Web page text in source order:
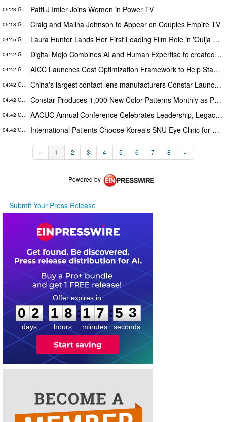
05:23 GMT Patti J Imler Joins Women in Power TV
05:18 GMT Craig and Malina Johnson to Appear on Couples Empire TV
04:45 GMT Laura Hunter Lands Her First Leading Film Role in 'Ouija Hell House' Now Streaming on Hulu, Tubi and Prime Video
04:42 GMT Digital Mojo Combines AI and Human Expertise to created Mojo Cortex and Mojo Analytica for Smarter Real Estate Marketing
04:42 GMT AICC Launches Cost Optimization Framework to Help Startups Reduce AI API Spending by Up to 80 Percent
04:42 GMT China's largest contact lens manufacturers Constar Launches Patented Silicone Hydrogel Technology for Contact Lenses
04:42 GMT Constar Produces 1,000 New Color Patterns Monthly as Private-Label Contact Lens Demand Surges
04:42 GMT AACUC Annual Conference Celebrates Leadership, Legacy and Bold Action Across the Credit Union Movement
04:42 GMT International Patients Choose Korea's SNU Eye Clinic for Advanced SMILE Pro Surgery
« 1 2 3 4 5 6 7 8 »
Powered by
Submit Your Press Release
0
0
2
2
days
1
1
8
8
hours
:
1
1
7
7
minutes
:5
3
3
seconds